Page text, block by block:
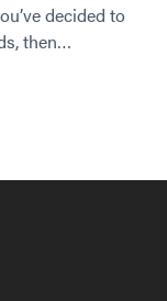
decided to
then